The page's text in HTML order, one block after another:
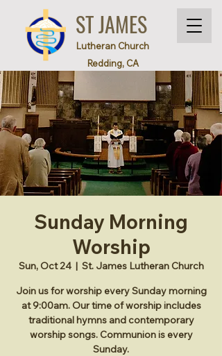
ST JAMES
Lutheran Church
Redding, CA
Sunday Morning
Worship
Sun, Oct 24
  |
St. James Lutheran Church
Join us for worship every Sunday morning
at 9:00am. Our time of worship includes
traditional hymns and contemporary
worship songs. Communion is every
Sunday.